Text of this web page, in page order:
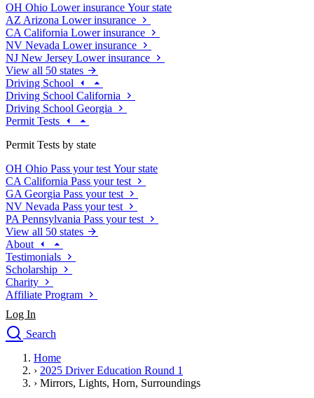
OH Ohio Lower insurance Your state
AZ Arizona Lower insurance
CA California Lower insurance
NV Nevada Lower insurance
NJ New Jersey Lower insurance
View all 50 states
Driving School
Driving School California
Driving School Georgia
Permit Tests
Permit Tests by state
OH Ohio Pass your test Your state
CA California Pass your test
GA Georgia Pass your test
NV Nevada Pass your test
PA Pennsylvania Pass your test
View all 50 states
About
Testimonials
Scholarship
Charity
Affiliate Program
Log In
Search
Drivers Ed
Traffic School Online
Defensive Driving Courses
Home
› 2025 Driver Education Round 1
› Mirrors, Lights, Horn, Surroundings